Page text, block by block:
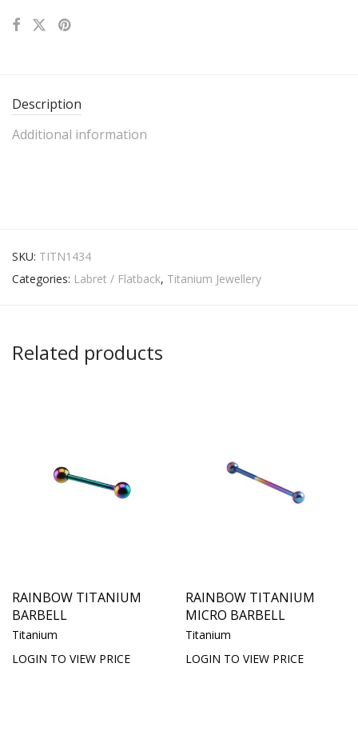
Description
Additional information
SKU: TITN1434
Categories: Labret / Flatback, Titanium Jewellery
Related products
RAINBOW TITANIUM
BARBELL
Titanium
LOGIN TO VIEW PRICE
RAINBOW TITANIUM
MICRO BARBELL
Titanium
LOGIN TO VIEW PRICE